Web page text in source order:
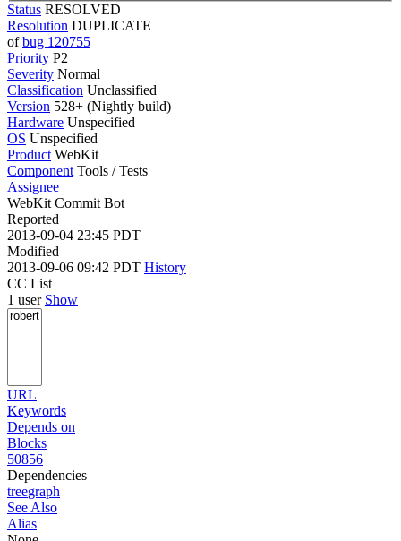
Status RESOLVED
Resolution DUPLICATE
ofbug 120755
Priority P2
Severity Normal
Classification Unclassified
Version 528+ (Nightly build)
Hardware Unspecified
OS Unspecified
Product WebKit
Component Tools / Tests
Assignee
WebKit Commit Bot
Reported
2013-09-04 23:45 PDT
Modified
2013-09-06 09:42 PDT History
CC List
1 user Show
URL
Keywords
Depends on
Blocks
50856
Dependencies
treegraph
See Also
Alias